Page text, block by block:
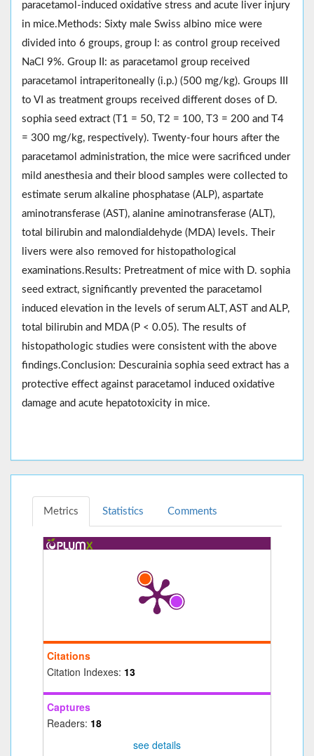
paracetamol-induced oxidative stress and acute liver injury
in mice.Methods: Sixty male Swiss albino mice were
divided into 6 groups, group I: as control group received
NaCl 9%. Group II: as paracetamol group received
paracetamol intraperitoneally (i.p.) (500 mg/kg). Groups III
to VI as treatment groups received different doses of D.
sophia seed extract (T1 = 50, T2 = 100, T3 = 200 and T4
= 300 mg/kg, respectively). Twenty-four hours after the
paracetamol administration, the mice were sacrificed under
mild anesthesia and their blood samples were collected to
estimate serum alkaline phosphatase (ALP), aspartate
aminotransferase (AST), alanine aminotransferase (ALT),
total bilirubin and malondialdehyde (MDA) levels. Their
livers were also removed for histopathological
examinations.Results: Pretreatment of mice with D. sophia
seed extract, significantly prevented the paracetamol
induced elevation in the levels of serum ALT, AST and ALP,
total bilirubin and MDA (P < 0.05). The results of
histopathologic studies were consistent with the above
findings.Conclusion: Descurainia sophia seed extract has a
protective effect against paracetamol induced oxidative
damage and acute hepatotoxicity in mice.
Metrics Statistics Comments
Citations
Citation Indexes: 13
Captures
Readers: 18
see details